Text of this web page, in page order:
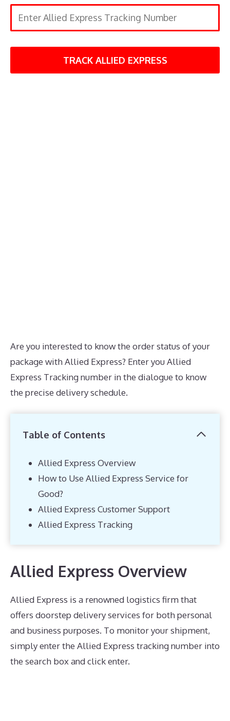
TRACK ALLIED EXPRESS
Are you interested to know the order status of your
package with Allied Express? Enter you Allied
Express Tracking number in the dialogue to know
the precise delivery schedule.
Table of Contents
Allied Express Overview
How to Use Allied Express Service for
Good?
Allied Express Customer Support
Allied Express Tracking
Allied Express Overview
Allied Express is a renowned logistics firm that
offers doorstep delivery services for both personal
and business purposes. To monitor your shipment,
simply enter the Allied Express tracking number into
the search box and click enter.